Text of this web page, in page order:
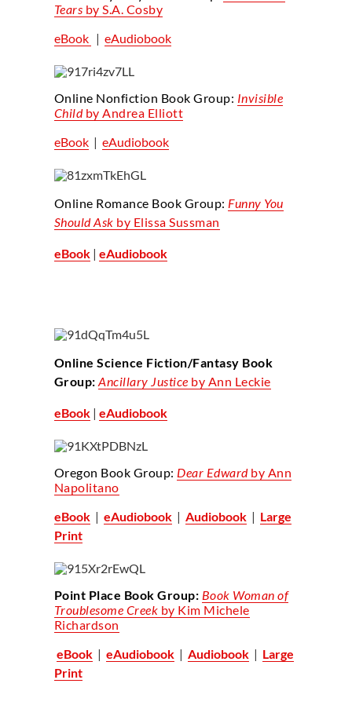
Tears by S.A. Cosby
eBook | eAudiobook
Online Nonfiction Book Group: Invisible
Childby Andrea Elliott
eBook | eAudiobook
Online Romance Book Group: Funny You
Should Ask by Elissa Sussman
eBook| eAudiobook
Online Science Fiction/Fantasy Book
Group:Ancillary Justice by Ann Leckie
eBook| eAudiobook
Oregon Book Group: Dear Edwardby Ann
Napolitano
eBook | eAudiobook | Audiobook| Large
Print
Point Place Book Group: Book Woman of
Troublesome Creek by Kim Michele
Richardson
eBook| eAudiobook| Audiobook| Large
Print